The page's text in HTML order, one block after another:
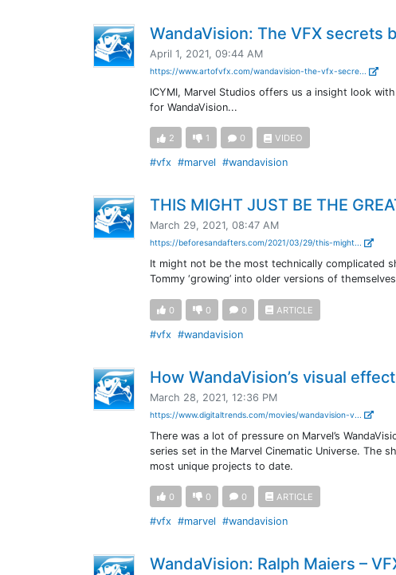
WandaVision: The VFX secrets
April 1, 2021, 09:44 AM
https://www.artofvfx.com/wandavision-the-vfx-secre...
ICYMI, Marvel Studios offers us a insight look
for WandaVision...
2 1 0 VIDEO
#vfx #marvel #wandavision
THIS MIGHT JUST BE THE
March 29, 2021, 08:47 AM
https://beforesandafters.com/2021/03/29/this-might...
It might not be the most technically complicated
Tommy ‘growing’ into older versions of
0 0 0 ARTICLE
#vfx #wandavision
How WandaVision’s visual
March 28, 2021, 12:36 PM
https://www.digitaltrends.com/movies/wandavision-v...
There was a lot of pressure on Marvel’s
series set in the Marvel Cinematic Universe. The
most unique projects to date.
0 0 0 ARTICLE
#vfx #marvel #wandavision
WandaVision: Ralph Maiers –